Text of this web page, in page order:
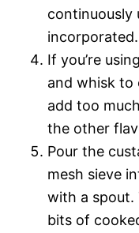
continuously
incorporated.
If you’re
and whisk to
add too
the other
Pour the
mesh sieve
with a spout.
bits of